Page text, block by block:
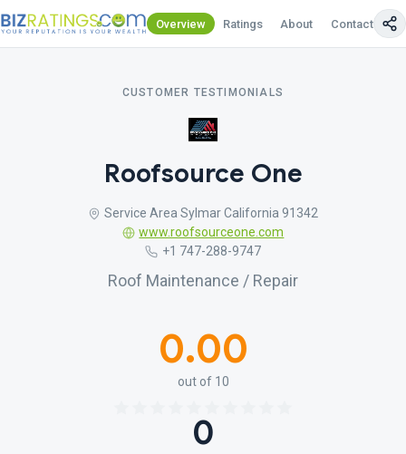
Overview Ratings About Contact Us
CUSTOMER TESTIMONIALS
Roofsource One
Service Area Sylmar California 91342
www.roofsourceone.com
+1 747-288-9747
Roof Maintenance / Repair
0.00
out of 10
0